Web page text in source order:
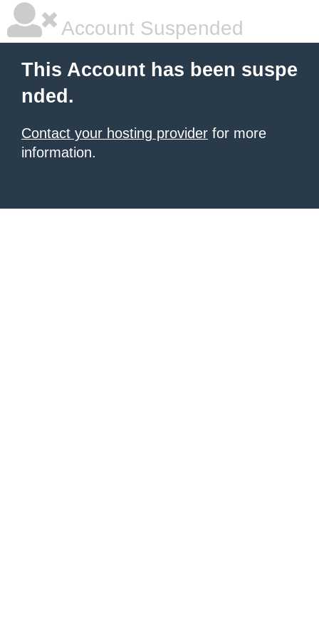
Account Suspended
This Account has been suspe
nded.
Contact your hosting provider for more
information.